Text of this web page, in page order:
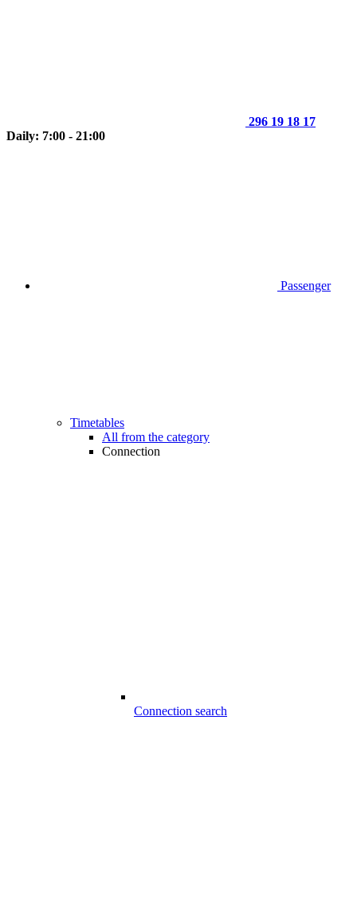
296 19 18 17
Daily: 7:00 - 21:00
Passenger
Timetables
All from the category
Connection
Connection search